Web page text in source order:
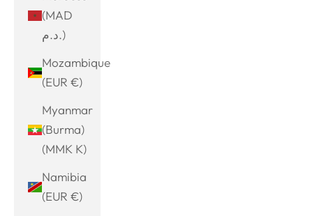
(MAD
د.م.)
Mozambique
(EUR €)
Myanmar
(Burma)
(MMK K)
Namibia
(EUR €)